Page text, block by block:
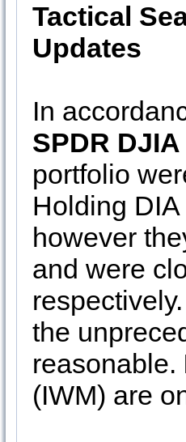
Tactical
Updates
In
SPDR DJIA
portfolio
Holding
however
and were
the
reasonable.
(IWM) are